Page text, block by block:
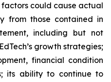
could cause actual
from those contained in
including but not
growth strategies;
financial condition
its ability to continue to